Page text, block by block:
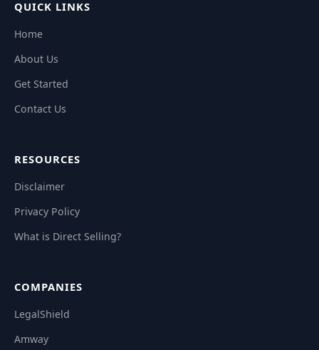
QUICK LINKS
Home
About Us
Get Started
Contact Us
RESOURCES
Disclaimer
Privacy Policy
What is Direct Selling?
COMPANIES
LegalShield
Amway